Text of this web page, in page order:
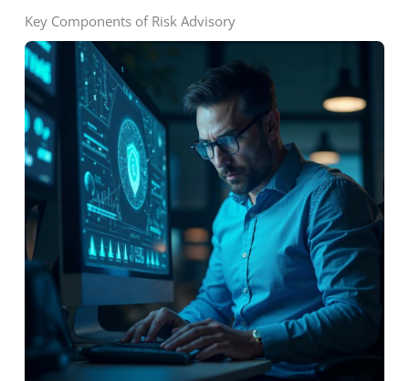
Key Components of Risk Advisory